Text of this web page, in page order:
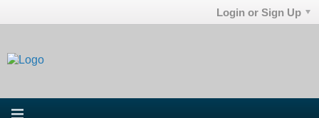
Login or Sign Up